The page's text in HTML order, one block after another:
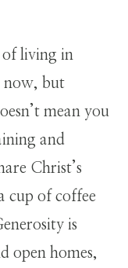
of living in
now, but
mean you
and
Christ’s
cup of coffee
is
open homes,